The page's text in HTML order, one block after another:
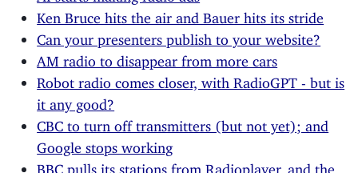
Ken Bruce hits the air and Bauer hits its stride
Can your presenters publish to your website?
AM radio to disappear from more cars
Robot radio comes closer, with RadioGPT - but is
it any good?
CBC to turn off transmitters (but not yet); and
Google stops working
BBC pulls its stations from Radioplayer, and the